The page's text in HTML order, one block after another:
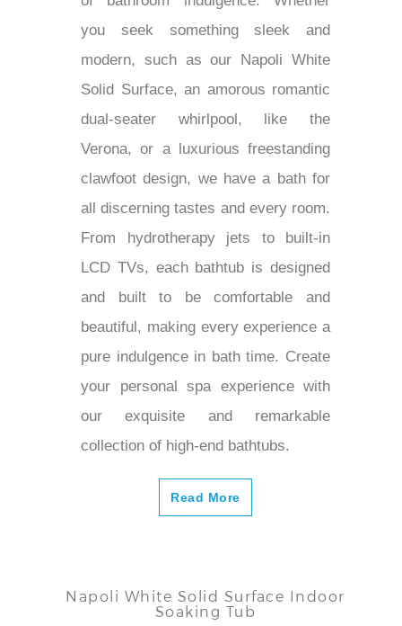
you seek something sleek and
modern, such as our Napoli White
Solid Surface, an amorous romantic
dual-seater whirlpool, like the
Verona, or a luxurious freestanding
clawfoot design, we have a bath for
all discerning tastes and every room.
From hydrotherapy jets to built-in
LCD TVs, each bathtub is designed
and built to be comfortable and
beautiful, making every experience a
pure indulgence in bath time. Create
your personal spa experience with
our exquisite and remarkable
collection of high-end bathtubs.
Read More
Napoli White Solid Surface Indoor
Soaking Tub